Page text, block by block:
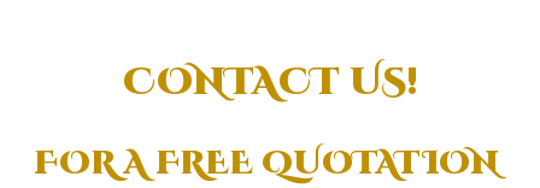
CONTACT US!
FOR A FREE QUOTATION